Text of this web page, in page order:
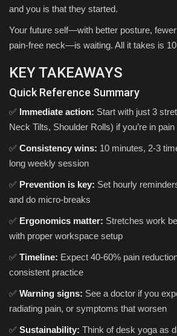
and you is that they started.
Your future self—with better posture,
pain-free neck—is waiting. All it takes is
KEY TAKEAWAYS
Quick Reference Summary
✅ Immediate action: Start with just 3
Neck Tilts, Shoulder Rolls) if you’re in
✅ Consistency wins: 10 minutes, 2-3
long weekly session
✅ Prevention is key: Set hourly
and do micro-breaks
✅ Ergonomics matter: Stretches work
with proper workspace setup
✅ Timeline: Expect 40-60% pain
consistent practice
✅ Warning signs: See a doctor if you
radiating pain, or symptoms that worsen
✅ Sustainability: Think of desk yoga as